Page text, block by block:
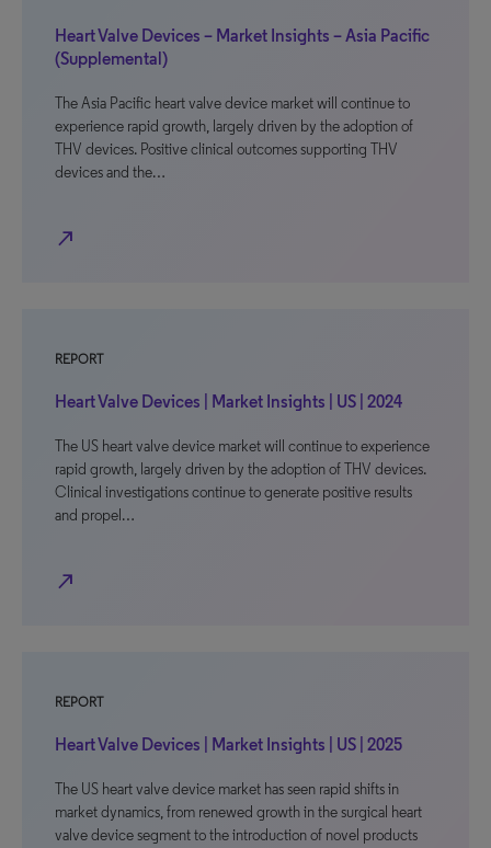
Heart Valve Devices – Market Insights – Asia Pacific
(Supplemental)
The Asia Pacific heart valve device market will continue to
experience rapid growth, largely driven by the adoption of
THV devices. Positive clinical outcomes supporting THV
devices and the…
north_east
REPORT
Heart Valve Devices | Market Insights | US | 2024
The US heart valve device market will continue to experience
rapid growth, largely driven by the adoption of THV devices.
Clinical investigations continue to generate positive results
and propel…
north_east
REPORT
Heart Valve Devices | Market Insights | US | 2025
The US heart valve device market has seen rapid shifts in
market dynamics, from renewed growth in the surgical heart
valve device segment to the introduction of novel products